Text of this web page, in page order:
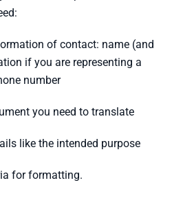
of contact: name (and
if you are representing a
number
you need to translate
like the intended purpose
for formatting.